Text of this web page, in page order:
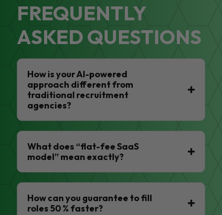
FREQUENTLY
ASKED QUESTIONS
How is your AI-powered
approach different from
traditional recruitment
agencies?
What does “flat-fee SaaS
model” mean exactly?
How can you guarantee to fill
roles 50 % faster?